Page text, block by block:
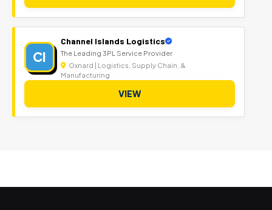
CI
Channel Islands Logistics
The Leading 3PL Service Provider
Oxnard | Logistics, Supply Chain, &
Manufacturing
VIEW